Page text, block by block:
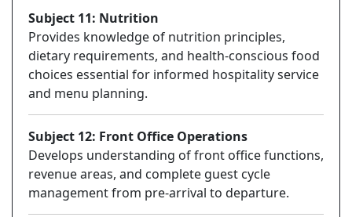
Subject 11: Nutrition
Provides knowledge of nutrition principles,
dietary requirements, and health-conscious food
choices essential for informed hospitality service
and menu planning.
Subject 12: Front Office Operations
Develops understanding of front office functions,
revenue areas, and complete guest cycle
management from pre-arrival to departure.